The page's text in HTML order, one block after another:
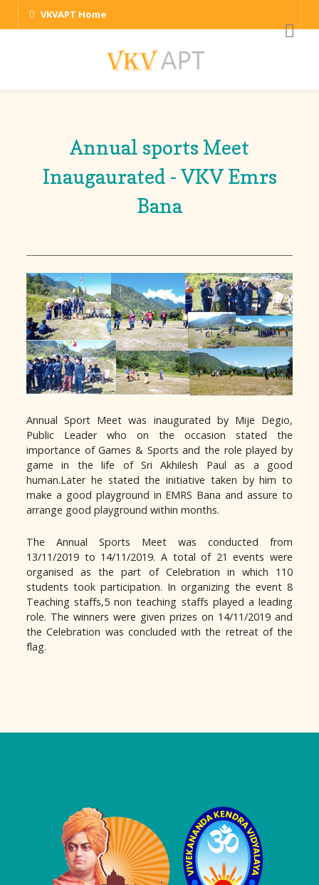
VKVAPT Home
Annual sports Meet
Inaugaurated - VKV Emrs
Bana
Annual Sport Meet was inaugurated by Mije Degio,
Public Leader who on the occasion stated the
importance of Games & Sports and the role played by
game in the life of Sri Akhilesh Paul as a good
human.Later he stated the initiative taken by him to
make a good playground in EMRS Bana and assure to
arrange good playground within months.
The Annual Sports Meet was conducted from
13/11/2019 to 14/11/2019. A total of 21 events were
organised as the part of Celebration in which 110
students took participation. In organizing the event 8
Teaching staffs,5 non teaching staffs played a leading
role. The winners were given prizes on 14/11/2019 and
the Celebration was concluded with the retreat of the
flag.